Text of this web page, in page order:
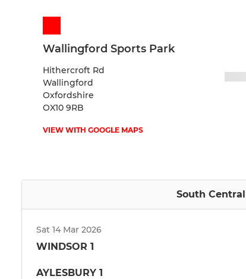
Wallingford Sports Park
Hithercroft Rd
Wallingford
Oxfordshire
OX10 9RB
VIEW WITH GOOGLE MAPS
South
Sat 14 Mar 2026
WINDSOR 1
AYLESBURY 1